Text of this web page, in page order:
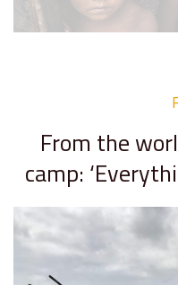
From the
camp: